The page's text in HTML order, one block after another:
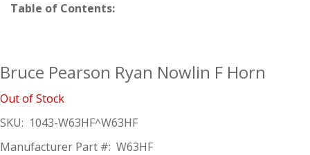
Table of Contents:
Bruce Pearson Ryan Nowlin F Horn
Out of Stock
SKU: 1043-W63HF^W63HF
Manufacturer Part #: W63HF